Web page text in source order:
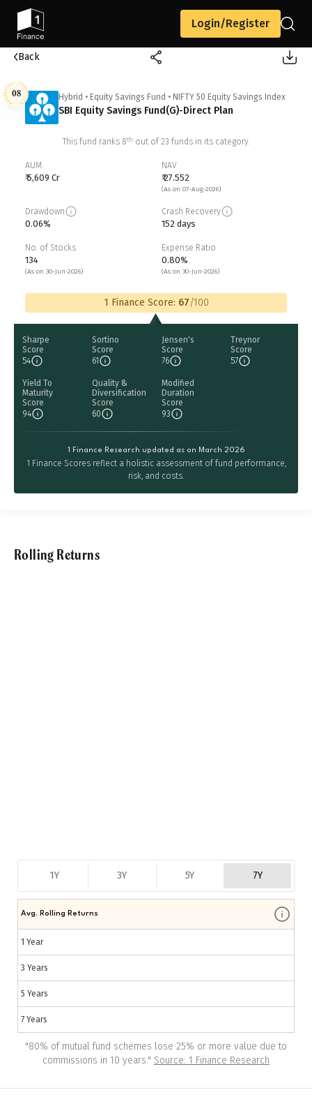
Login/Register
Back
08 Hybrid • Equity Savings Fund • NIFTY 50 Equity Savings Index
SBI Equity Savings Fund(G)-Direct Plan
This fund ranks 8th out of 23 funds in its category.
AUM
₹ 5,609 Cr
NAV
₹ 27.552
(As on 07-Aug-2026)
Drawdown
0.06%
Crash Recovery
152 days
No. of Stocks
134
(As on 30-Jun-2026)
Expense Ratio
0.80%
(As on 30-Jun-2026)
1 Finance Score: 67/100
Sharpe
Score
54
Sortino
Score
61
Jensen's
Score
76
Treynor
Score
57
Yield To
Maturity
Score
94
Quality &
Diversification
Score
60
Modified
Duration
Score
93
1 Finance Research updated as on March 2026
1 Finance Scores reflect a holistic assessment of fund performance,
risk, and costs.
Rolling Returns
1Y 3Y 5Y 7Y
Avg. Rolling Returns
1 Year
3 Years
5 Years
7 Years
"80% of mutual fund schemes lose 25% or more value due to
commissions in 10 years." Source: 1 Finance Research